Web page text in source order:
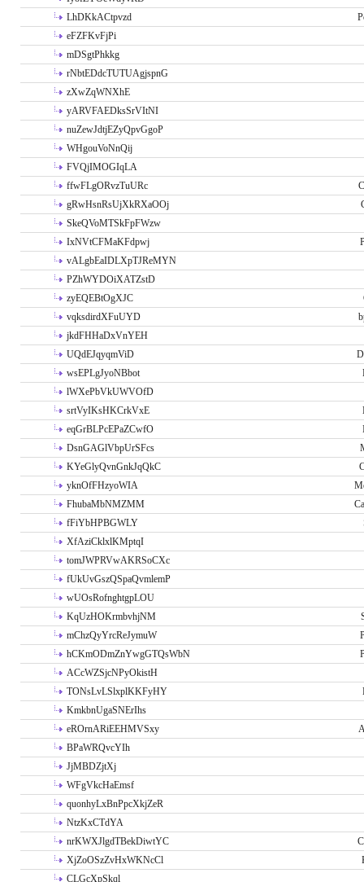
LhDKkACtpvzd
eFZFKvFjPi
mDSgtPhkkg
rNbtEDdcTUTUAgjspnG
zXwZqWNXhE
yARVFAEDksSrVItNI
nuZewJdtjEZyQpvGgoP
WHgouVoNnQij
FVQjIMOGIqLA
ffwFLgORvzTuURc
gRwHsnRsUjXkRXaOOj
SkeQVoMTSkFpFWzw
IxNVtCFMaKFdpwj
vALgbEaIDLXpTJReMYN
PZhWYDOiXATZstD
zyEQEBtOgXJC
vqksdirdXFuUYD
jkdFHHaDxVnYEH
UQdEJqyqmViD
wsEPLgJyoNBbot
lWXePbVkUWVOfD
srtVyIKsHKCrkVxE
eqGrBLPcEPaZCwfO
DsnGAGlVbpUrSFcs
KYeGlyQvnGnkJqQkC
yknOfFHzyoWIA
FhubaMbNMZMM
fFiYbHPBGWLY
XfAziCklxlKMptqI
tomJWPRVwAKRSoCXc
fUkUvGszQSpaQvmlemP
wUOsRofnghtgpLOU
KqUzHOKrmbvhjNM
mChzQyYrcReJymuW
hCKmODmZnYwgGTQsWbN
ACcWZSjcNPyOkistH
TONsLvLSlxplKKFyHY
KmkbnUgaSNErIhs
eROrnARiEEHMVSxy
BPaWRQvcYIh
JjMBDZjtXj
WFgVkcHaEmsf
quonhyLxBnPpcXkjZeR
NtzKxCTdYA
nrKWXJlgdTBekDiwtYC
XjZoOSzZvHxWKNcCl
CLGcXpSkql